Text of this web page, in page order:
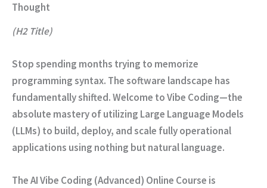
Thought
(H2 Title)
Stop spending months trying to memorize
programming syntax. The software landscape has
fundamentally shifted. Welcome toVibe Coding—the
absolute mastery of utilizing Large Language Models
(LLMs) to build, deploy, and scale fully operational
applications using nothing but natural language.
TheAI Vibe Coding (Advanced) Online Course is